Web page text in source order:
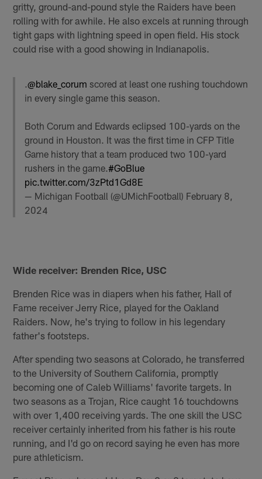
gritty, ground-and-pound style the Raiders have been
rolling with for awhile. He also excels at running through
tight gaps with lightning speed in open field. His stock
could rise with a good showing in Indianapolis.
.@blake_corum scored at least one rushing touchdown
in every single game this season.
Both Corum and Edwards eclipsed 100-yards on the
ground in Houston. It was the first time in CFP Title
Game history that a team produced two 100-yard
rushers in the game.#GoBlue
pic.twitter.com/3zPtd1Gd8E
— Michigan Football (@UMichFootball) February 8,
2024
Wide receiver: Brenden Rice, USC
Brenden Rice was in diapers when his father, Hall of
Fame receiver Jerry Rice, played for the Oakland
Raiders. Now, he's trying to follow in his legendary
father's footsteps.
After spending two seasons at Colorado, he transferred
to the University of Southern California, promptly
becoming one of Caleb Williams' favorite targets. In
two seasons as a Trojan, Rice caught 16 touchdowns
with over 1,400 receiving yards. The one skill the USC
receiver certainly inherited from his father is his route
running, and I'd go on record saying he even has more
pure athleticism.